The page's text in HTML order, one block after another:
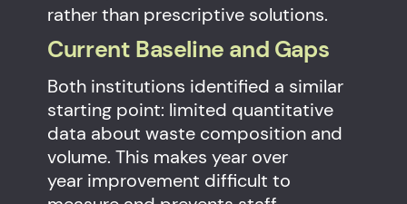
rather than prescriptive solutions.
Current Baseline and Gaps
Both institutions identified a similar
starting point: limited quantitative
data about waste composition and
volume. This makes year over
year improvement difficult to